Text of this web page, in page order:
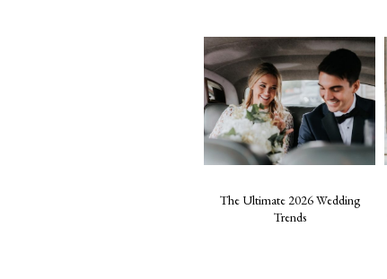
The Ultimate 2026 Wedding
Trends